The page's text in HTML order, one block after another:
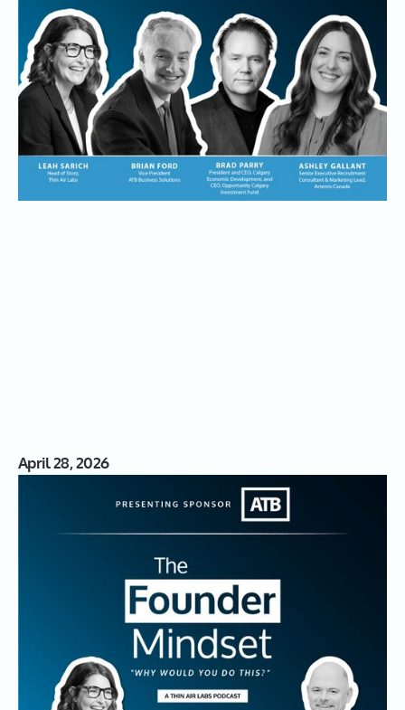
sponsors to explore what Founders need beyond grit:
banking partners, talent partners, and ecosystem builders
who help companies grow, hire, access capital, and scale
from Calgary to the world.
April 28, 2026
S03|17: Reverberating Impact:
David de Graaf on Biotech,
Cancer, and the Founder Mindset
David de Graaf, Co-Founder and CEO of Reverb
Therapeutics, shares his journey from academic scientist
to serial biotech Founder. He discusses the intricacies of
biotech startups, the emotional toll of entrepreneurship,
and the groundbreaking work Reverb Therapeutics is
doing to enhance immune responses in cancer